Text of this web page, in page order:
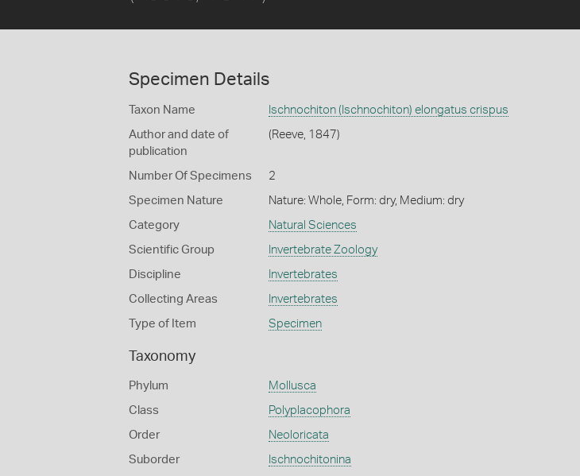
Specimen Details
Taxon Name Ischnochiton (Ischnochiton) elongatus crispus
Author and date of
publication
(Reeve, 1847)
Number Of Specimens 2
Specimen Nature Nature: Whole, Form: dry, Medium: dry
Category Natural Sciences
Scientific Group Invertebrate Zoology
Discipline Invertebrates
Collecting Areas Invertebrates
Type of Item Specimen
Taxonomy
Phylum Mollusca
Class Polyplacophora
Order Neoloricata
Suborder Ischnochitonina